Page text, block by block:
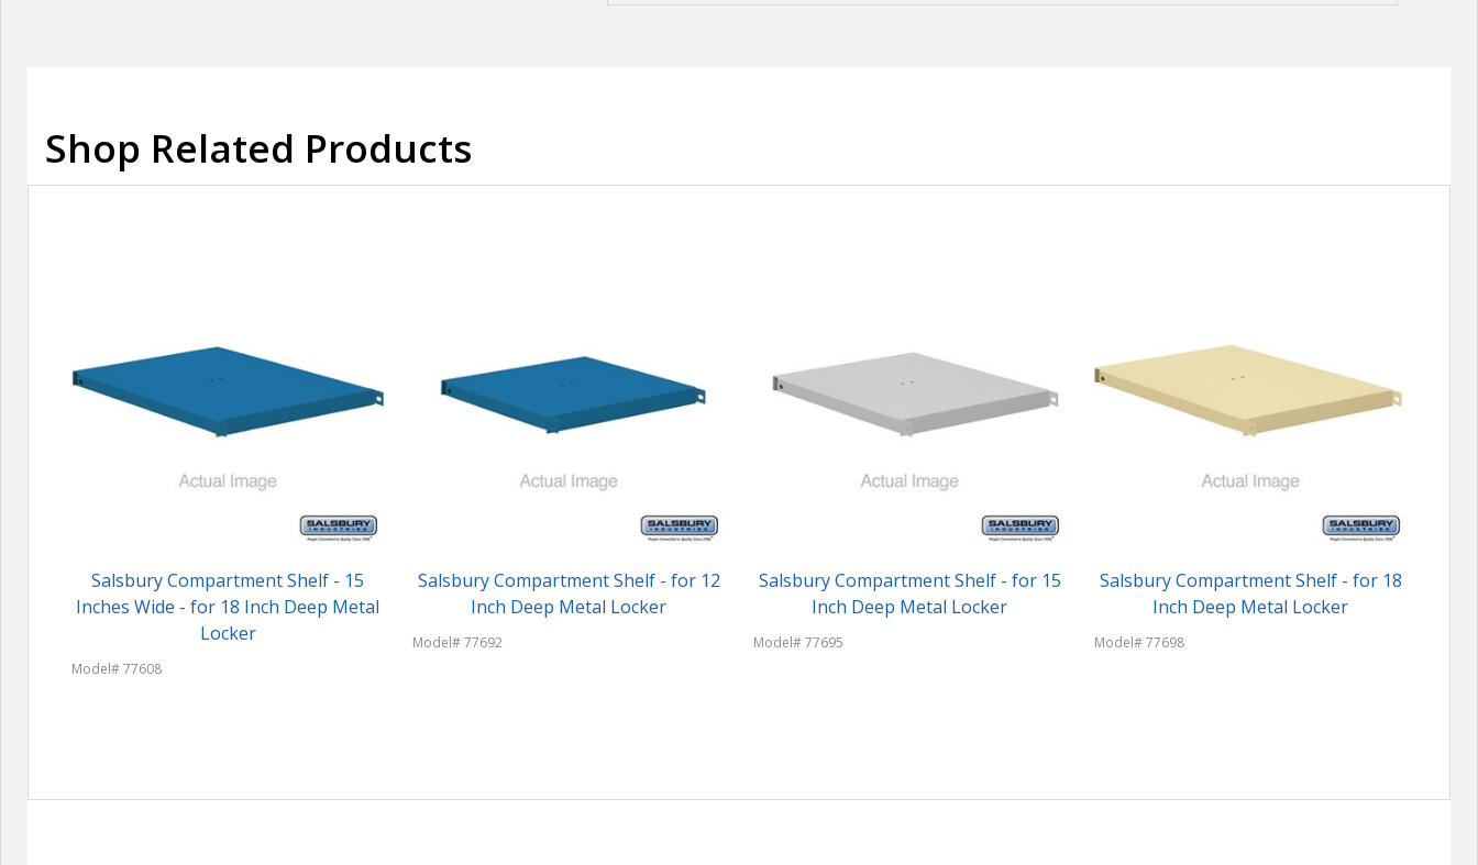
Shop Related Products
Salsbury Compartment Shelf - 15
Inches Wide - for 18 Inch Deep Metal
Locker
Model# 77608
Salsbury Compartment Shelf - for 12
Inch Deep Metal Locker
Model# 77692
Salsbury Compartment Shelf - for 15
Inch Deep Metal Locker
Model# 77695
Salsbury Compartment Shelf - for 18
Inch Deep Metal Locker
Model# 77698